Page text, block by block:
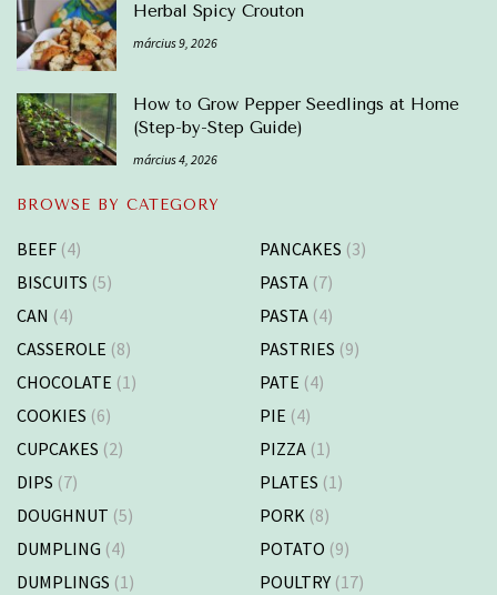
Herbal Spicy Crouton
március 9, 2026
How to Grow Pepper Seedlings at Home
(Step-by-Step Guide)
március 4, 2026
BROWSE BY CATEGORY
BEEF (4)
BISCUITS (5)
CAN (4)
CASSEROLE (8)
CHOCOLATE (1)
COOKIES (6)
CUPCAKES (2)
DIPS (7)
DOUGHNUT (5)
DUMPLING (4)
DUMPLINGS (1)
PANCAKES (3)
PASTA (7)
PASTA (4)
PASTRIES (9)
PATE (4)
PIE (4)
PIZZA (1)
PLATES (1)
PORK (8)
POTATO (9)
POULTRY (17)